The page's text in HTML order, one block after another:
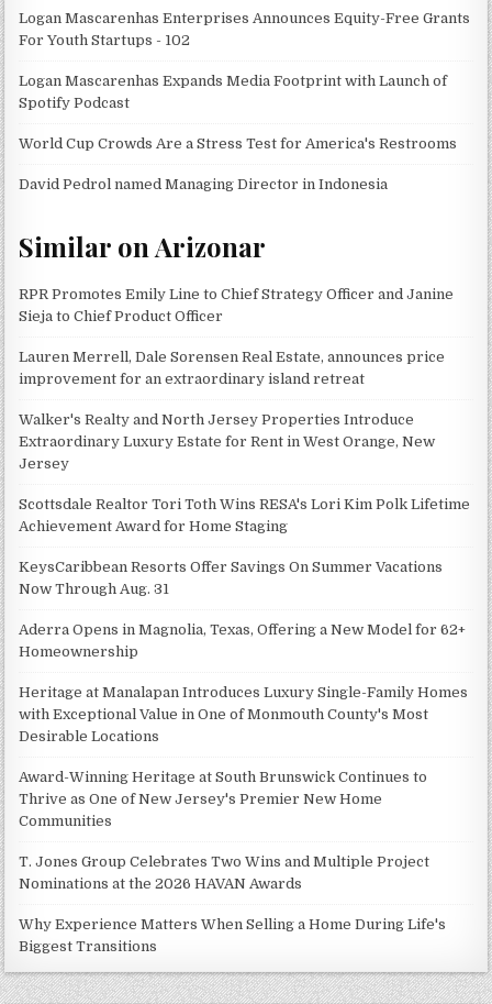
Logan Mascarenhas Enterprises Announces Equity-Free Grants
For Youth Startups - 102
Logan Mascarenhas Expands Media Footprint with Launch of
Spotify Podcast
World Cup Crowds Are a Stress Test for America's Restrooms
David Pedrol named Managing Director in Indonesia
Similar on Arizonar
RPR Promotes Emily Line to Chief Strategy Officer and Janine
Sieja to Chief Product Officer
Lauren Merrell, Dale Sorensen Real Estate, announces price
improvement for an extraordinary island retreat
Walker's Realty and North Jersey Properties Introduce
Extraordinary Luxury Estate for Rent in West Orange, New
Jersey
Scottsdale Realtor Tori Toth Wins RESA's Lori Kim Polk Lifetime
Achievement Award for Home Staging
KeysCaribbean Resorts Offer Savings On Summer Vacations
Now Through Aug. 31
Aderra Opens in Magnolia, Texas, Offering a New Model for 62+
Homeownership
Heritage at Manalapan Introduces Luxury Single-Family Homes
with Exceptional Value in One of Monmouth County's Most
Desirable Locations
Award-Winning Heritage at South Brunswick Continues to
Thrive as One of New Jersey's Premier New Home
Communities
T. Jones Group Celebrates Two Wins and Multiple Project
Nominations at the 2026 HAVAN Awards
Why Experience Matters When Selling a Home During Life's
Biggest Transitions